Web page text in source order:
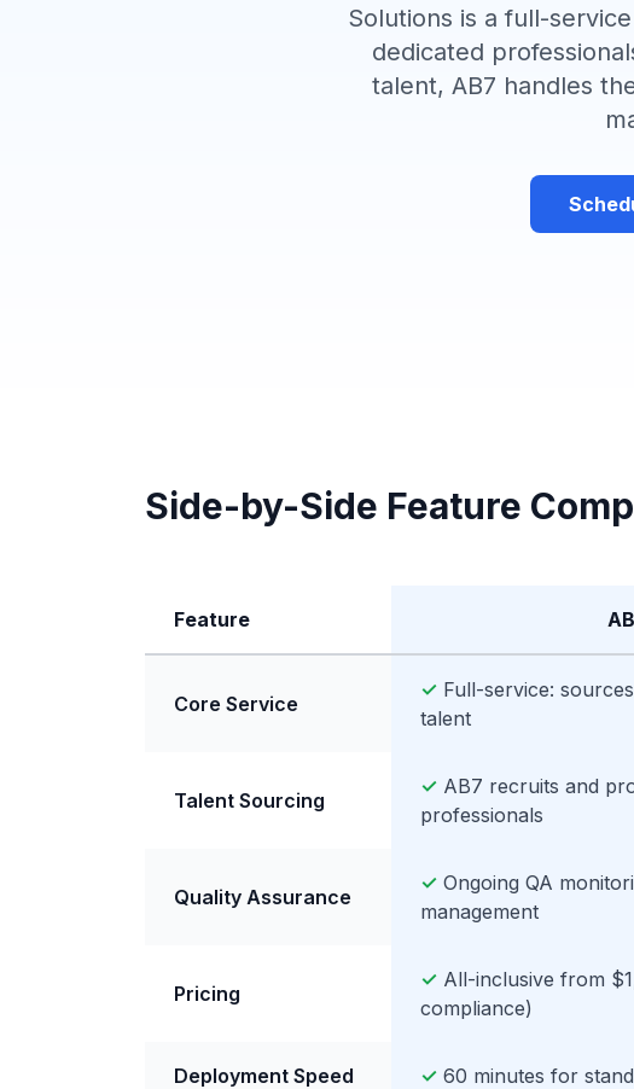
Solutions is a full-
dedicated
talent, AB7 handles
Side-by-Side Feature
Feature
Core Service
✓ Full-service:
talent
Talent Sourcing
✓ AB7 recruits and
professionals
Quality Assurance
✓ Ongoing QA
management
Pricing
✓ All-inclusive from
compliance)
Deployment Speed ✓ 60 minutes for